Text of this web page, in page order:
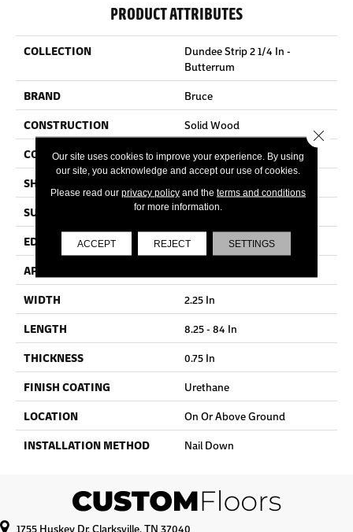
PRODUCT ATTRIBUTES
COLLECTION
Dundee Strip 2 1/4 In -
Butterrum
BRAND
Bruce
CONSTRUCTION
Solid Wood
COLOR VARIATION
Medium
SHAPE
SURFACE TYPE
Traditional Finish
EDGE
Micro
APPLICATION
WIDTH
2.25 In
LENGTH
8.25 - 84 In
THICKNESS
0.75 In
FINISH COATING
Urethane
LOCATION
On Or Above Ground
INSTALLATION METHOD
Nail Down
1755 Huskey Dr, Clarksville, TN 37040
Our site uses cookies to improve your experience. By using
our site, you acknowledge and accept our use of cookies.
Please read our privacy policyand the terms and conditions
for more information.
ACCEPT REJECT SETTINGS
Close